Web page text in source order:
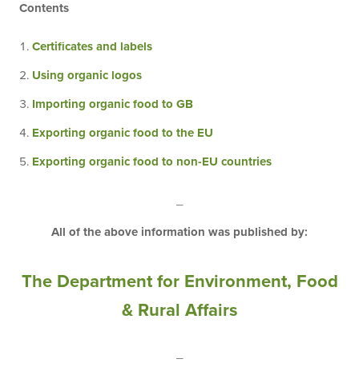
Contents
Certificates and labels
Using organic logos
Importing organic food to GB
Exporting organic food to the EU
Exporting organic food to non-EU countries
All of the above information was published by:
The Department for Environment, Food
& Rural Affairs